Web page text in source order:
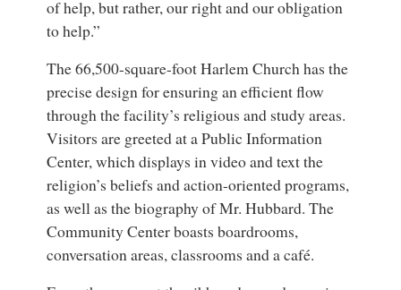
of help, but rather, our right and our obligation
to help.”
The 66,500-square-foot Harlem Church has the
precise design for ensuring an efficient flow
through the facility’s religious and study areas.
Visitors are greeted at a Public Information
Center, which displays in video and text the
religion’s beliefs and action-oriented programs,
as well as the biography of Mr. Hubbard. The
Community Center boasts boardrooms,
conversation areas, classrooms and a café.